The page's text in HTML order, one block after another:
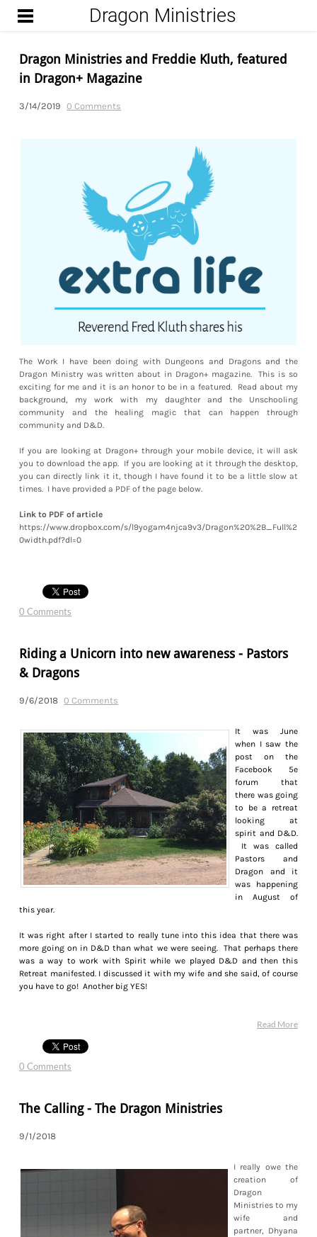
Dragon Ministries
START
FROM THE DUNGEON
Dragon Ministries and Freddie Kluth, featured
in Dragon+ Magazine
3/14/2019 0 Comments
The Work I have been doing with Dungeons and Dragons and the
Dragon Ministry was written about in Dragon+ magazine. This is so
exciting for me and it is an honor to be in a featured. Read about my
background, my work with my daughter and the Unschooling
community and the healing magic that can happen through
community and D&D.
If you are looking at Dragon+ through your mobile device, it will ask
you to download the app. If you are looking at it through the desktop,
you can directly link it it, though I have found it to be a little slow at
times. I have provided a PDF of the page below.
Link to PDF of article
https://www.dropbox.com/s/l9yogam4njca9v3/Dragon%20%2B_Full%2
0width.pdf?dl=0
0 Comments
Riding a Unicorn into new awareness - Pastors
& Dragons
9/6/2018 0 Comments
It was June
when I saw the
post on the
Facebook 5e
forum that
there was going
to be a retreat
looking at
spirit and D&D.
It was called
Pastors and
Dragon and it
was happening
in August of
this year.
It was right after I started to really tune into this idea that there was
more going on in D&D than what we were seeing. That perhaps there
was a way to work with Spirit while we played D&D and then this
Retreat manifested. I discussed it with my wife and she said, of course
you have to go! Another big YES!
Read More
0 Comments
The Calling - The Dragon Ministries
9/1/2018
I really owe the
creation of
Dragon
Ministries to my
wife and
partner, Dhyana